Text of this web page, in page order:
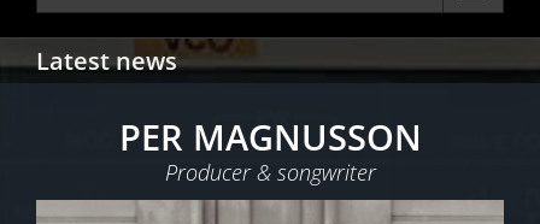
Latest news
PER MAGNUSSON
Producer & songwriter